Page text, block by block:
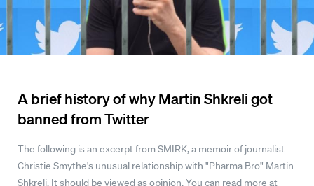
A brief history of why Martin Shkreli got
banned from Twitter
The following is an excerpt from SMIRK, a memoir of journalist
Christie Smythe's unusual relationship with "Pharma Bro" Martin
Shkreli. It should be viewed as opinion. You can read more at